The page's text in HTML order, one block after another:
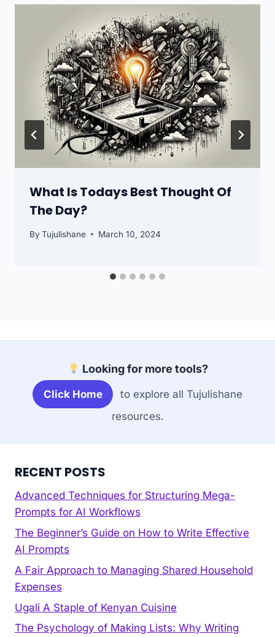
What Is Todays Best Thought Of
The Day?
By Tujulishane March 10, 2024
Looking for more tools?
Click Home
to explore all Tujulishane
resources.
RECENT POSTS
Advanced Techniques for Structuring Mega-
Prompts for AI Workflows
The Beginner’s Guide on How to Write Effective
AI Prompts
A Fair Approach to Managing Shared Household
Expenses
Ugali A Staple of Kenyan Cuisine
The Psychology of Making Lists: Why Writing